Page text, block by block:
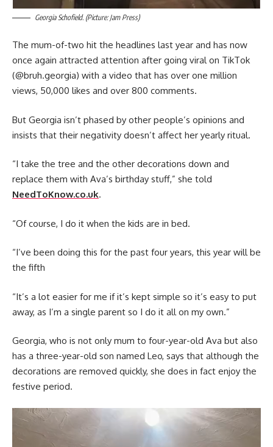
Georgia Schofield. (Picture: Jam Press)
The mum-of-two hit the headlines last year and has now
once again attracted attention after going viral on TikTok
(@bruh.georgia) with a video that has over one million
views, 50,000 likes and over 800 comments.
But Georgia isn’t phased by other people’s opinions and
insists that their negativity doesn’t affect her yearly ritual.
“I take the tree and the other decorations down and
replace them with Ava’s birthday stuff,” she told
NeedToKnow.co.uk.
“Of course, I do it when the kids are in bed.
“I’ve been doing this for the past four years, this year will be
the fifth
“It’s a lot easier for me if it’s kept simple so it’s easy to put
away, as I’m a single parent so I do it all on my own.”
Georgia, who is not only mum to four-year-old Ava but also
has a three-year-old son named Leo, says that although the
decorations are removed quickly, she does in fact enjoy the
festive period.